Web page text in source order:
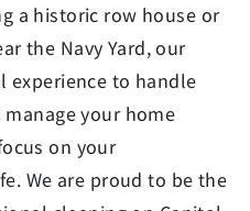
a historic row house or
the Navy Yard, our
experience to handle
your home
on your
We are proud to be the